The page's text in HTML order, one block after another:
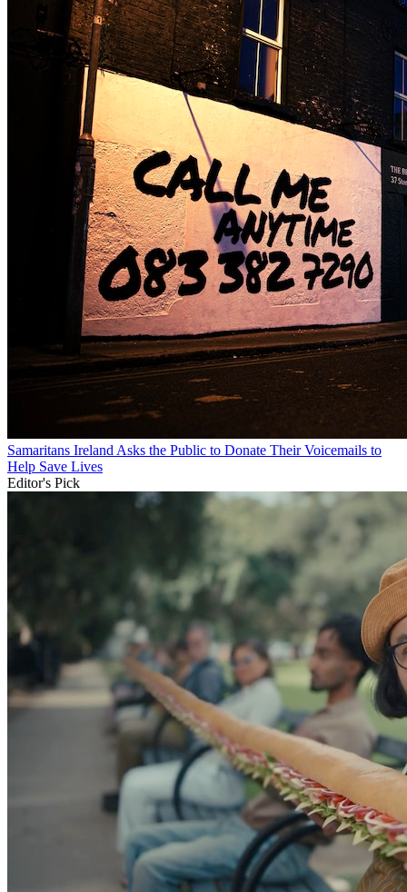
Samaritans Ireland Asks the Public to Donate Their Voicemails to
Help Save Lives
Editor's Pick